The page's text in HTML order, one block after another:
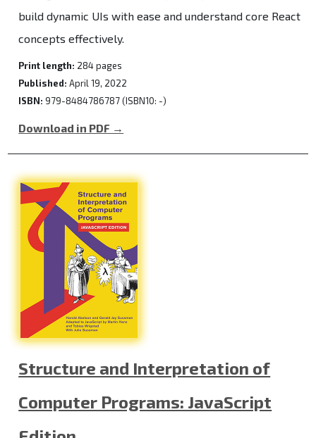
build dynamic UIs with ease and understand core React
concepts effectively.
Print length: 284 pages
Published: April 19, 2022
ISBN: 979-8484786787 (ISBN10: -)
Download in PDF →
Structure and Interpretation of
Computer Programs: JavaScript